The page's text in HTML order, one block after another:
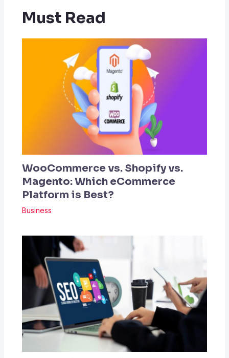
Must Read
WooCommerce vs. Shopify vs.
Magento: Which eCommerce
Platform is Best?
Business